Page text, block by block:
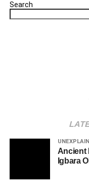
Search
Ancient
Igbara